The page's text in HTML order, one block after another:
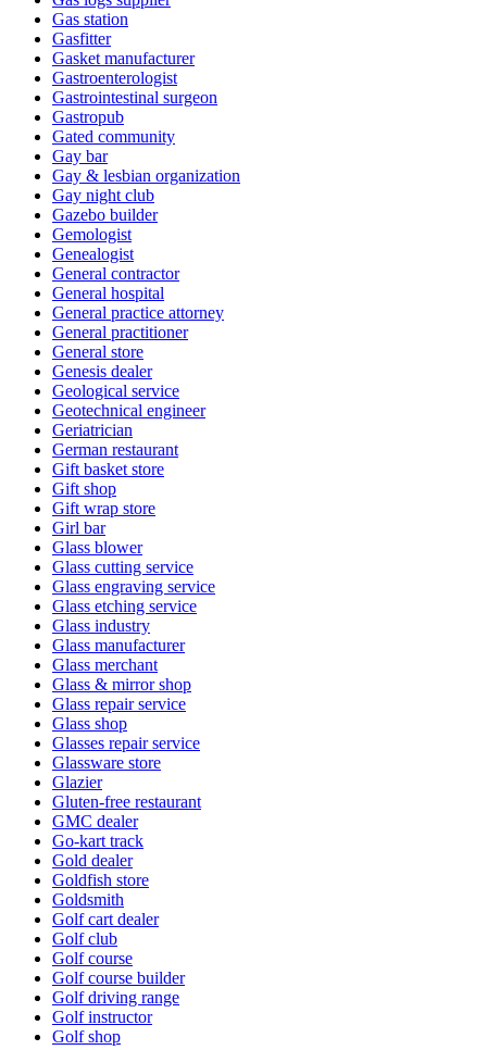
Gas station
Gasfitter
Gasket manufacturer
Gastroenterologist
Gastrointestinal surgeon
Gastropub
Gated community
Gay bar
Gay & lesbian organization
Gay night club
Gazebo builder
Gemologist
Genealogist
General contractor
General hospital
General practice attorney
General practitioner
General store
Genesis dealer
Geological service
Geotechnical engineer
Geriatrician
German restaurant
Gift basket store
Gift shop
Gift wrap store
Girl bar
Glass blower
Glass cutting service
Glass engraving service
Glass etching service
Glass industry
Glass manufacturer
Glass merchant
Glass & mirror shop
Glass repair service
Glass shop
Glasses repair service
Glassware store
Glazier
Gluten-free restaurant
GMC dealer
Go-kart track
Gold dealer
Goldfish store
Goldsmith
Golf cart dealer
Golf club
Golf course
Golf course builder
Golf driving range
Golf instructor
Golf shop